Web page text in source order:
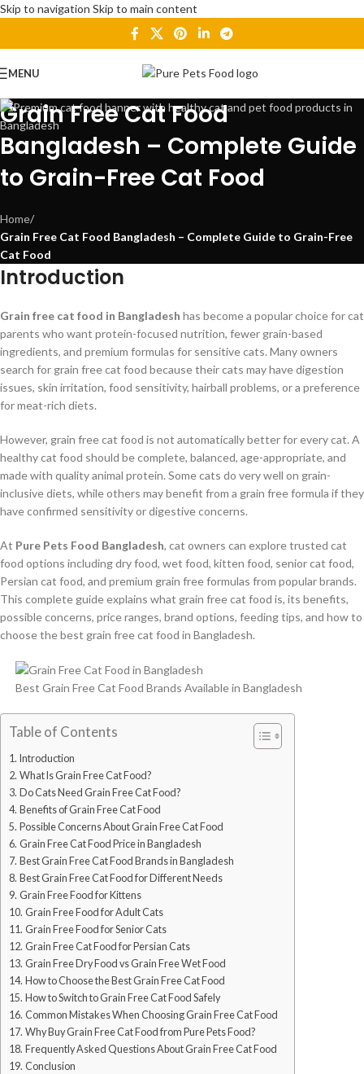
Skip to navigation Skip to main content
MENU
Grain Free Cat Food
Bangladesh – Complete Guide
to Grain-Free Cat Food
Home/
Grain Free Cat Food Bangladesh – Complete Guide to Grain-Free
Cat Food
Introduction
Grain free cat food in Bangladesh has become a popular choice for cat
parents who want protein-focused nutrition, fewer grain-based
ingredients, and premium formulas for sensitive cats. Many owners
search for grain free cat food because their cats may have digestion
issues, skin irritation, food sensitivity, hairball problems, or a preference
for meat-rich diets.
However, grain free cat food is not automatically better for every cat. A
healthy cat food should be complete, balanced, age-appropriate, and
made with quality animal protein. Some cats do very well on grain-
inclusive diets, while others may benefit from a grain free formula if they
have confirmed sensitivity or digestive concerns.
At Pure Pets Food Bangladesh, cat owners can explore trusted cat
food options including dry food, wet food, kitten food, senior cat food,
Persian cat food, and premium grain free formulas from popular brands.
This complete guide explains what grain free cat food is, its benefits,
possible concerns, price ranges, brand options, feeding tips, and how to
choose the best grain free cat food in Bangladesh.
Best Grain Free Cat Food Brands Available in Bangladesh
Table of Contents
Introduction
What Is Grain Free Cat Food?
Do Cats Need Grain Free Cat Food?
Benefits of Grain Free Cat Food
Possible Concerns About Grain Free Cat Food
Grain Free Cat Food Price in Bangladesh
Best Grain Free Cat Food Brands in Bangladesh
Best Grain Free Cat Food for Different Needs
Grain Free Food for Kittens
Grain Free Food for Adult Cats
Grain Free Food for Senior Cats
Grain Free Cat Food for Persian Cats
Grain Free Dry Food vs Grain Free Wet Food
How to Choose the Best Grain Free Cat Food
How to Switch to Grain Free Cat Food Safely
Common Mistakes When Choosing Grain Free Cat Food
Why Buy Grain Free Cat Food from Pure Pets Food?
Frequently Asked Questions About Grain Free Cat Food
Conclusion